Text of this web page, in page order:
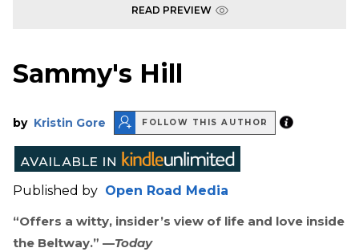
READ PREVIEW
Sammy's Hill
by Kristin Gore FOLLOW THIS AUTHOR
Published by Open Road Media
“Offers a witty, insider’s view of life and love inside
the Beltway.” —Today